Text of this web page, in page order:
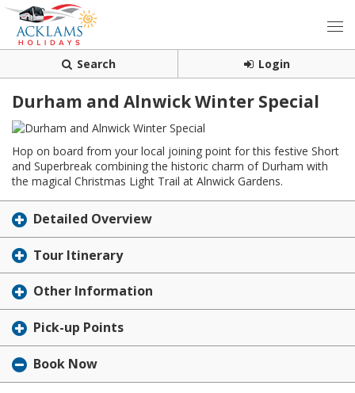
Search Login
Durham and Alnwick Winter Special
Hop on board from your local joining point for this festive Short
and Superbreak combining the historic charm of Durham with
the magical Christmas Light Trail at Alnwick Gardens.
Detailed Overview
Tour Itinerary
Other Information
Pick-up Points
Book Now